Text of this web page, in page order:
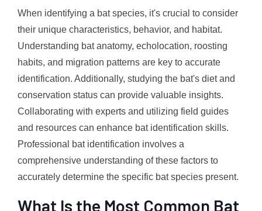
When identifying a bat species, it's crucial to consider
their unique characteristics, behavior, and habitat.
Understanding bat anatomy, echolocation, roosting
habits, and migration patterns are key to accurate
identification. Additionally, studying the bat's diet and
conservation status can provide valuable insights.
Collaborating with experts and utilizing field guides
and resources can enhance bat identification skills.
Professional bat identification involves a
comprehensive understanding of these factors to
accurately determine the specific bat species present.
What Is the Most Common Bat